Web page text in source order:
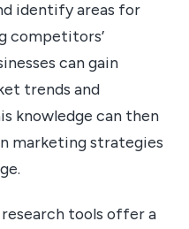
identify areas for
competitors’
can gain
trends and
knowledge can then
marketing strategies
tools offer a